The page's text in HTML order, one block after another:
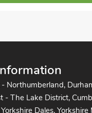
Northumberland,
- The Lake District,
Dales,